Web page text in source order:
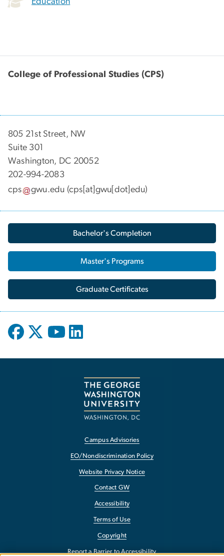
College of Professional Studies (CPS)
805 21st Street, NW
Suite 301
Washington, DC 20052
202-994-2083
cps
gwu.edu (cps[at]gwu[dot]edu)
Bachelor's Completion
Master's Programs
Graduate Certificates
Campus Advisories
EO/Nondiscrimination Policy
Website Privacy Notice
Contact GW
Accessibility
Terms of Use
Copyright
Report a Barrier to Accessibility